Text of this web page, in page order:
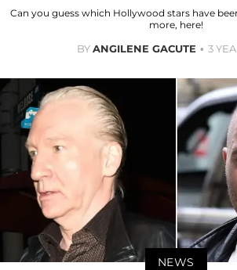
Can you guess which Hollywood stars have
more, here!
BYANGILENE GACUTE 3
NEWS